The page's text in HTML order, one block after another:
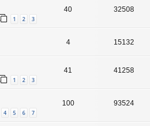
1 2 3
40 32508
4 15132
1 2 3
41 41258
4 5 6 7
100 93524